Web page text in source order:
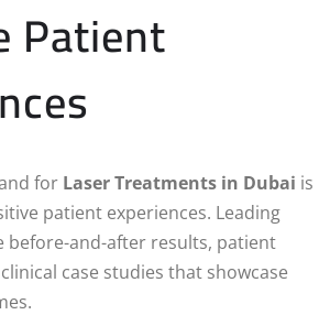
Patient
for Laser Treatments in Dubai is
patient experiences. Leading
before-and-after results, patient
case studies that showcase